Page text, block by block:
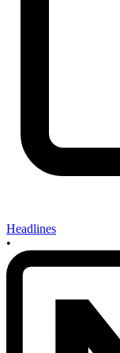
Headlines
•